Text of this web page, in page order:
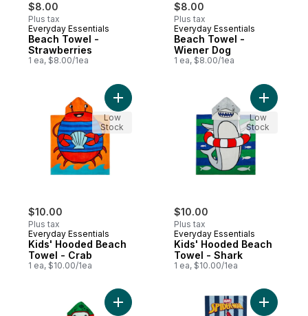
$8.00
Plus tax
Everyday Essentials
Beach Towel -
Strawberries
1 ea, $8.00/1ea
$8.00
Plus tax
Everyday Essentials
Beach Towel -
Wiener Dog
1 ea, $8.00/1ea
$10.00
Plus tax
Everyday Essentials
Kids' Hooded Beach
Towel - Crab
1 ea, $10.00/1ea
Add Kids' Hooded Beach Towel - Crab
Low
Stock
$10.00
Plus tax
Everyday Essentials
Kids' Hooded Beach
Towel - Shark
1 ea, $10.00/1ea
Add
Low
Stock
Add Kids' Hooded Beach Towel - Turtle
Add